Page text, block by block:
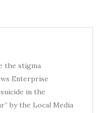
the stigma
Enterprise
in the
by the Local Media